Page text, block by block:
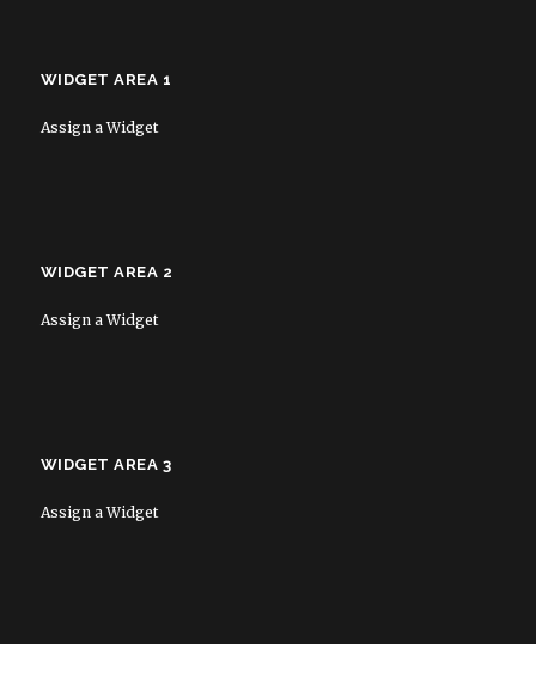
WIDGET AREA 1
Assign a Widget
WIDGET AREA 2
Assign a Widget
WIDGET AREA 3
Assign a Widget